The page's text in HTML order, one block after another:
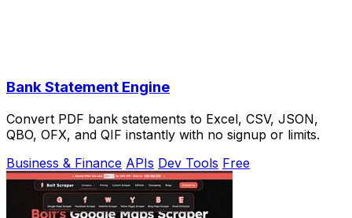
Bank Statement Engine
Convert PDF bank statements to Excel, CSV, JSON,
QBO, OFX, and QIF instantly with no signup or limits.
Business & Finance APIs Dev Tools Free